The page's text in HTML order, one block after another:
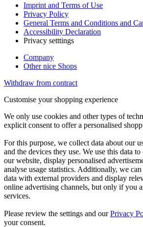
Imprint and Terms of Use
Privacy Policy
General Terms and Conditions and
Accessibility Declaration
Privacy setttings
Company
Other nice Shops
Withdraw from contract
Customise your shopping experience
We only use cookies and other types of
explicit consent to offer a personalised
For this purpose, we collect data about our
and the devices they use. We use this data
our website, display personalised
analyse usage statistics. Additionally, we
data with external providers and display
online advertising channels, but only if you
services.
Please review the settings and ourPrivacy
your consent.